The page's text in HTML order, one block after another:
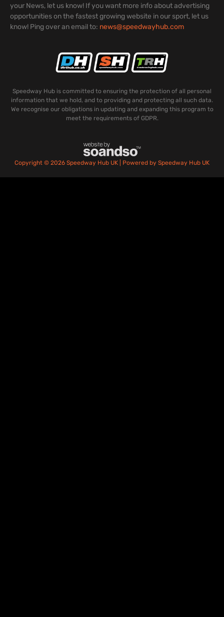
your News, let us know! If you want more info about advertising
opportunities on the fastest growing website in our sport, let us
know! Ping over an email to: news@speedwayhub.com
Speedway Hub is committed to ensuring the protection of all personal
information that we hold, and to providing and protecting all such data.
We recognise our obligations in updating and expanding this program to
meet the requirements of GDPR.
Copyright © 2026 Speedway Hub UK | Powered by Speedway Hub UK